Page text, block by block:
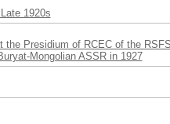
1920s
Presidium of RCEC of the
Mongolian ASSR in 1927